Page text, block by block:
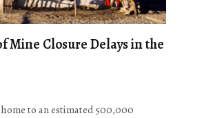
Mine Closure Delays in the
to an estimated 500,000